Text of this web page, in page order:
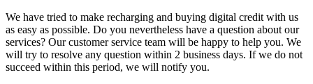
We have tried to make recharging and buying digital credit with us
as easy as possible. Do you nevertheless have a question about our
services? Our customer service team will be happy to help you. We
will try to resolve any question within 2 business days. If we do not
succeed within this period, we will notify you.